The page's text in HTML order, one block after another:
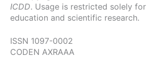
ICDD. Usage is restricted solely
education and scientific research.
ISSN 1097-0002
CODEN AXRAAA